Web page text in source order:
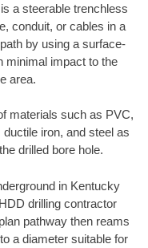
a steerable trenchless
conduit, or cables in a
by using a surface-
minimal impact to the
area.
materials such as PVC,
iron, and steel as
drilled bore hole.
in Kentucky
drilling contractor
pathway then reams
a diameter suitable for